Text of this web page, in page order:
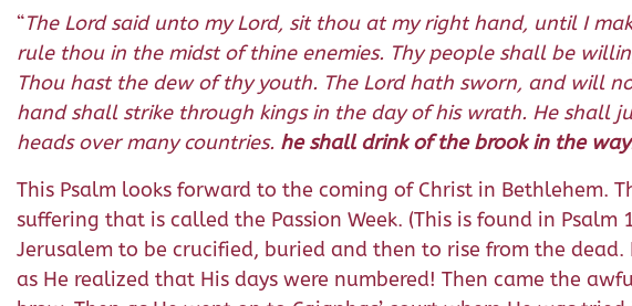
“The Lord said unto my Lord, sit thou at my right hand, until I
rule thou in the midst of thine enemies. Thy people shall be
Thou hast the dew of thy youth. The Lord hath sworn, and will
hand shall strike through kings in the day of his wrath. He shall
heads over many countries. he shall drink of the brook in the way
This Psalm looks forward to the coming of Christ in Bethlehem.
suffering that is called the Passion Week. (This is found in
Jerusalem to be crucified, buried and then to rise from the
as He realized that His days were numbered! Then came the